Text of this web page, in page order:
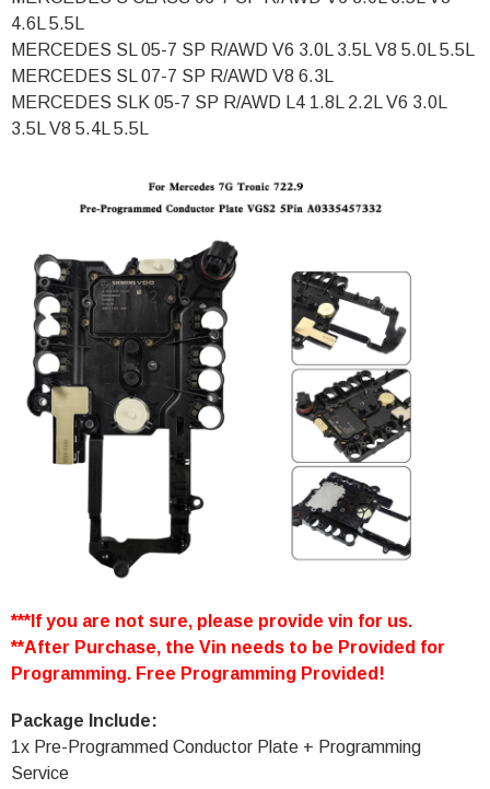
4.6L 5.5L
MERCEDES SL 05-7 SP R/AWD V6 3.0L 3.5L V8 5.0L 5.5L
MERCEDES SL 07-7 SP R/AWD V8 6.3L
MERCEDES SLK 05-7 SP R/AWD L4 1.8L 2.2L V6 3.0L
3.5L V8 5.4L 5.5L
***If you are not sure, please provide vin for us.
**After Purchase, the Vin needs to be Provided for
Programming. Free Programming Provided!
Package Include:
1x Pre-Programmed Conductor Plate + Programming
Service